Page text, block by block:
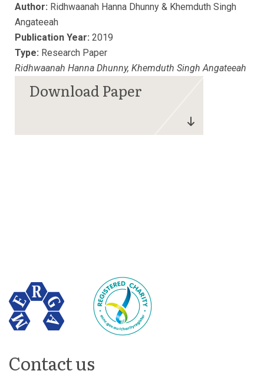
Author: Ridhwaanah Hanna Dhunny & Khemduth Singh
Angateeah
Publication Year: 2019
Type: Research Paper
Ridhwaanah Hanna Dhunny, Khemduth Singh Angateeah
Contact us